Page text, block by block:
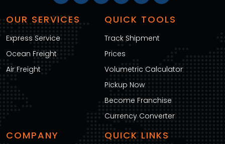
OUR SERVICES
Express Service
Ocean Freight
Air Freight
QUICK TOOLS
Track Shipment
Prices
Volumetric Calculator
Pickup Now
Become Franchise
Currency Converter
COMPANY QUICK LINKS